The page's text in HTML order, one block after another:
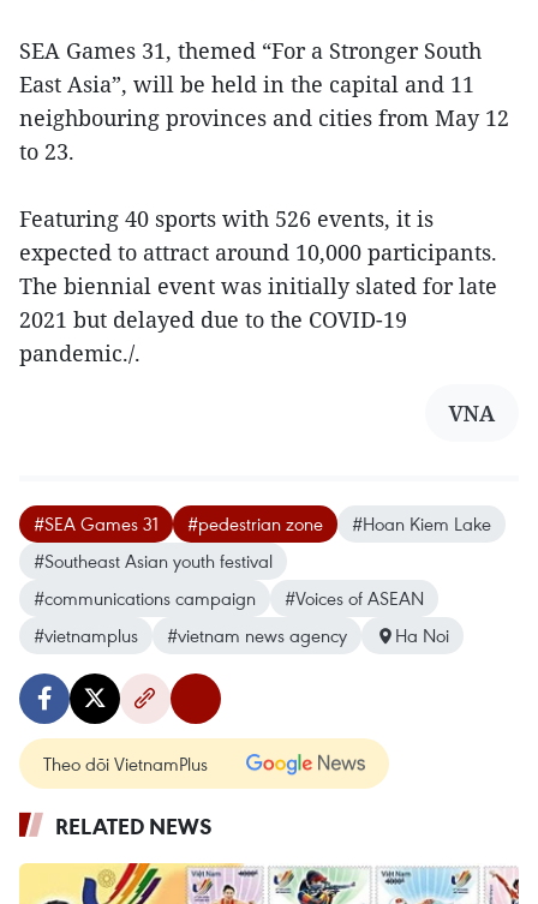
SEA Games 31, themed “For a Stronger South
East Asia”, will be held in the capital and 11
neighbouring provinces and cities from May 12
to 23.
Featuring 40 sports with 526 events, it is
expected to attract around 10,000 participants.
The biennial event was initially slated for late
2021 but delayed due to the COVID-19
pandemic./.
VNA
#SEA Games 31 #pedestrian zone
#Hoan Kiem Lake
#Southeast Asian youth festival
#communications campaign
#Voices of ASEAN
#vietnamplus
#vietnam news agency Ha Noi
Theo dõi VietnamPlus
RELATED NEWS